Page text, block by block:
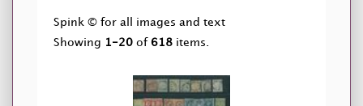
Spink © for all images and text
Showing 1-20 of 618 items.